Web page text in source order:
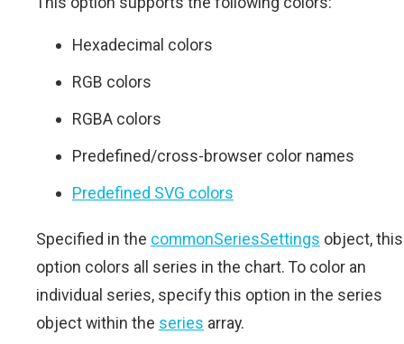
Hexadecimal colors
RGB colors
RGBA colors
Predefined/cross-browser color names
Predefined SVG colors
Specified in the commonSeriesSettings object, this
option colors all series in the chart. To color an
individual series, specify this option in the series
object within the series array.